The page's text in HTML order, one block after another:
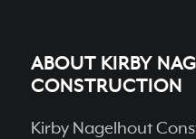
ABOUT KIRBY
CONSTRUCTION
Kirby Nagelhout